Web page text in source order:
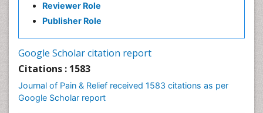
Reviewer Role
Publisher Role
Google Scholar citation report
Citations : 1583
Journal of Pain & Relief received 1583 citations as per
Google Scholar report